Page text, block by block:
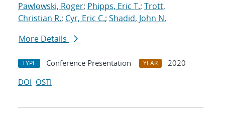
Pawlowski, Roger; Phipps, Eric T.; Trott,
Christian R.; Cyr, Eric C.; Shadid, John N.
More Details
TYPE Conference Presentation YEAR
2020
DOI OSTI